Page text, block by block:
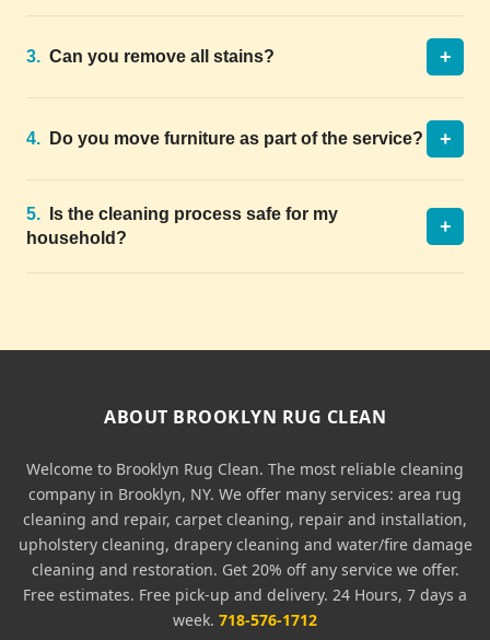
3. Can you remove all stains? +
4. Do you move furniture as part of the service? +
5.
Is the cleaning process safe for my
household?
+
ABOUT BROOKLYN RUG CLEAN
Welcome to Brooklyn Rug Clean. The most reliable cleaning
company in Brooklyn, NY. We offer many services: area rug
cleaning and repair, carpet cleaning, repair and installation,
upholstery cleaning, drapery cleaning and water/fire damage
cleaning and restoration. Get 20% off any service we offer.
Free estimates. Free pick-up and delivery. 24 Hours, 7 days a
week. 718-576-1712